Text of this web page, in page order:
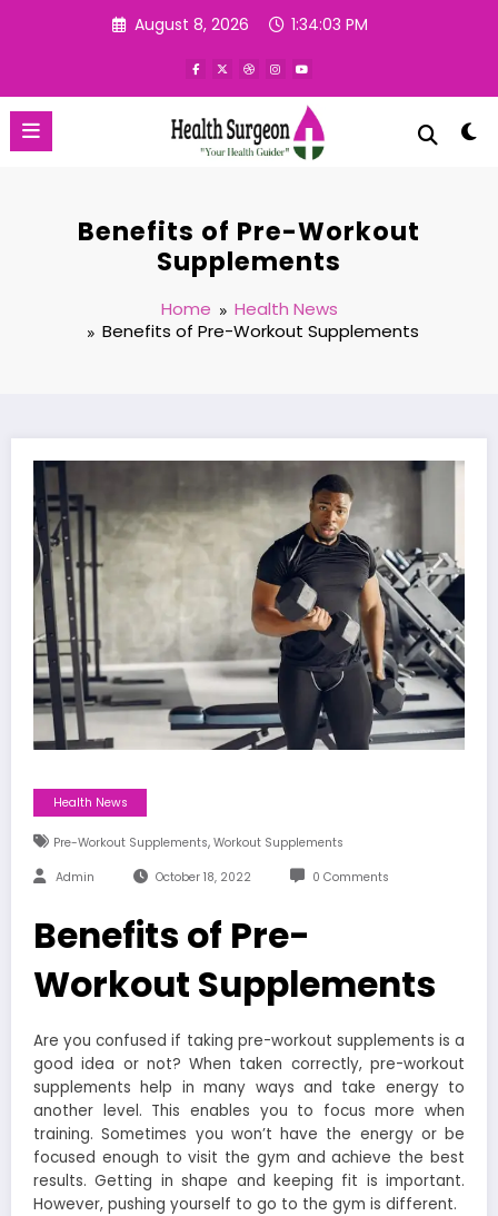
August 8, 2026 1:34:04 PM
Benefits of Pre-Workout
Supplements
Home
Health News
Benefits of Pre-Workout Supplements
Health News
Pre-Workout Supplements, Workout Supplements
Admin October 18, 2022 0 Comments
Benefits of Pre-
Workout Supplements
Are you confused if taking pre-workout supplements is a
good idea or not? When taken correctly, pre-workout
supplements help in many ways and take energy to
another level. This enables you to focus more when
training. Sometimes you won’t have the energy or be
focused enough to visit the gym and achieve the best
results. Getting in shape and keeping fit is important.
However, pushing yourself to go to the gym is different.